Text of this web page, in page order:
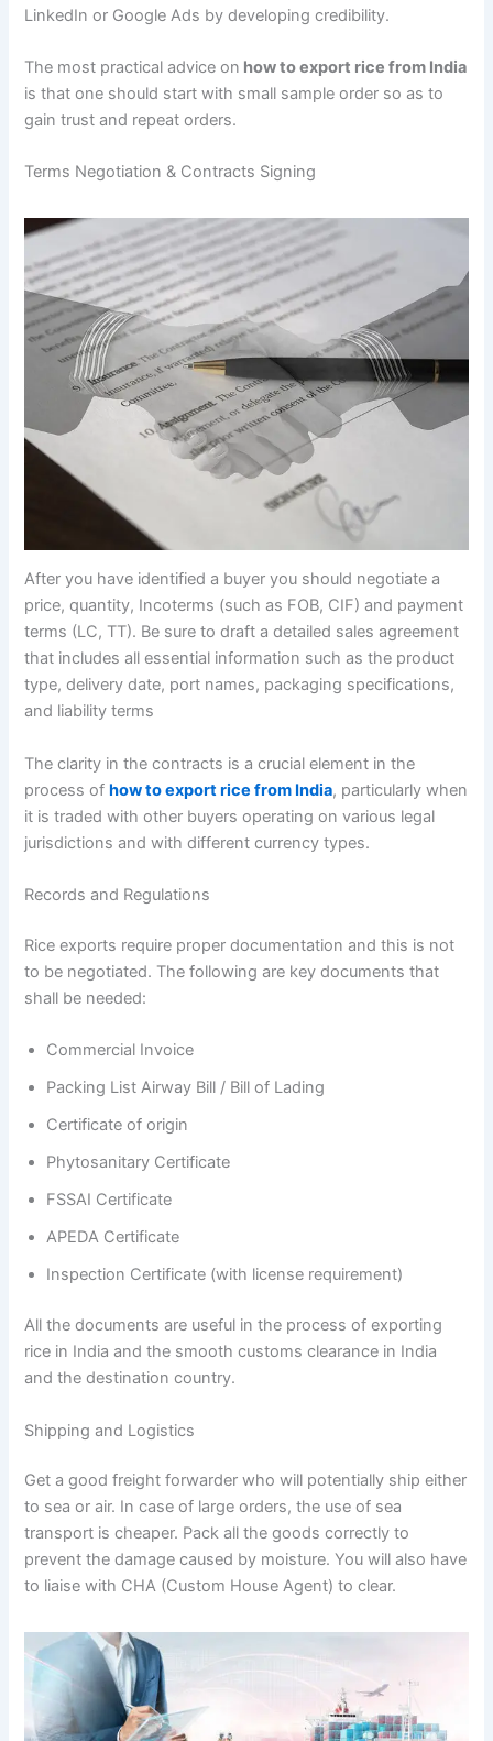
LinkedIn or Google Ads by developing credibility.
The most practical advice on how to export rice from India
is that one should start with small sample order so as to
gain trust and repeat orders.
Terms Negotiation & Contracts Signing
After you have identified a buyer you should negotiate a
price, quantity, Incoterms (such as FOB, CIF) and payment
terms (LC, TT). Be sure to draft a detailed sales agreement
that includes all essential information such as the product
type, delivery date, port names, packaging specifications,
and liability terms
The clarity in the contracts is a crucial element in the
process ofhow to export rice from India, particularly when
it is traded with other buyers operating on various legal
jurisdictions and with different currency types.
Records and Regulations
Rice exports require proper documentation and this is not
to be negotiated. The following are key documents that
shall be needed:
Commercial Invoice
Packing List Airway Bill / Bill of Lading
Certificate of origin
Phytosanitary Certificate
FSSAI Certificate
APEDA Certificate
Inspection Certificate (with license requirement)
All the documents are useful in the process of exporting
rice in India and the smooth customs clearance in India
and the destination country.
Shipping and Logistics
Get a good freight forwarder who will potentially ship either
to sea or air. In case of large orders, the use of sea
transport is cheaper. Pack all the goods correctly to
prevent the damage caused by moisture. You will also have
to liaise with CHA (Custom House Agent) to clear.